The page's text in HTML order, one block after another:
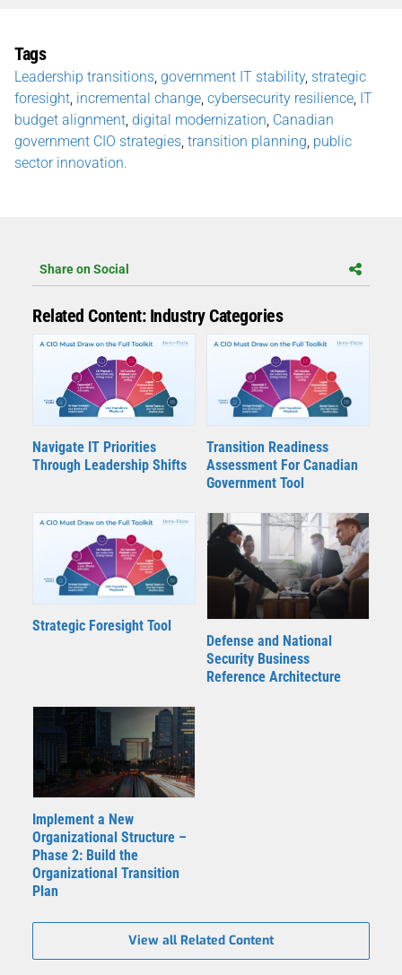
Tags
Leadership transitions government IT stability, strategic
foresight incremental change cybersecurity resilience IT
budget alignment digital modernization Canadian
government CIO strategies transition planning public
sector innovation.
Share on Social
Related Content: Industry Categories
Navigate IT Priorities
Through Leadership Shifts
Transition Readiness
Assessment For Canadian
Government Tool
Strategic Foresight Tool
Defense and National
Security Business
Reference Architecture
Implement a New
Organizational Structure –
Phase 2: Build the
Organizational Transition
Plan
View all Related Content